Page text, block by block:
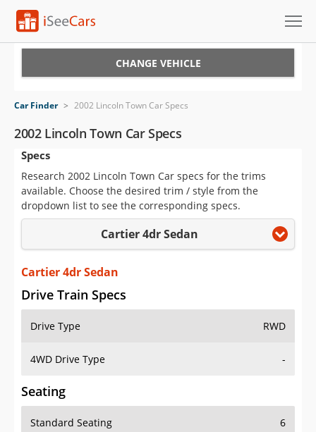
VIN Check
Saved Cars
Saved Searches
Saved iVIN Reports
Log In
Sign Up
CHANGE VEHICLE
Car Finder > 2002 Lincoln Town Car Specs
2002 Lincoln Town Car Specs
Specs
Research 2002 Lincoln Town Car specs for the trims
available. Choose the desired trim / style from the
dropdown list to see the corresponding specs.
Cartier 4dr Sedan
Cartier 4dr Sedan
Drive Train Specs
Drive Type RWD
4WD Drive Type -
Seating
Standard Seating 6